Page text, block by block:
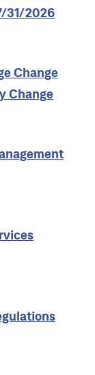
31/2026
Change
Change